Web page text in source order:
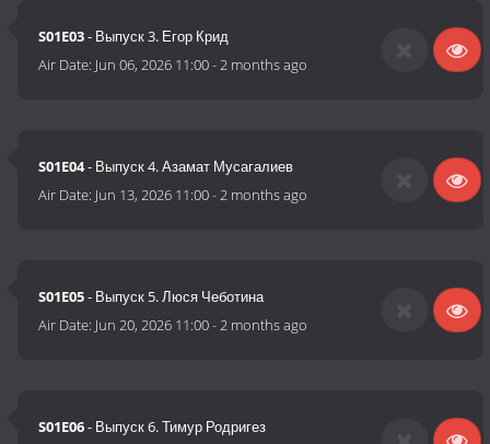
S01E03- Выпуск 3. Егор Крид
Air Date: Jun 06, 2026 11:00-2 months ago
S01E04- Выпуск 4. Азамат Мусагалиев
Air Date: Jun 13, 2026 11:00-2 months ago
S01E05- Выпуск 5. Люся Чеботина
Air Date: Jun 20, 2026 11:00-2 months ago
S01E06- Выпуск 6. Тимур Родригез